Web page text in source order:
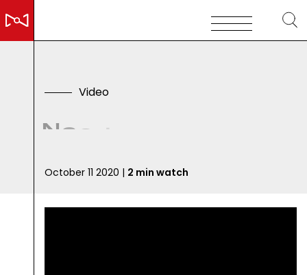
Video
Ne e d
October 11 2020 | 2 min watch